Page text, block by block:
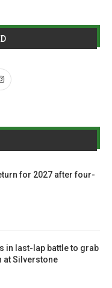
for 2027 after four-
in last-lap battle to grab
at Silverstone